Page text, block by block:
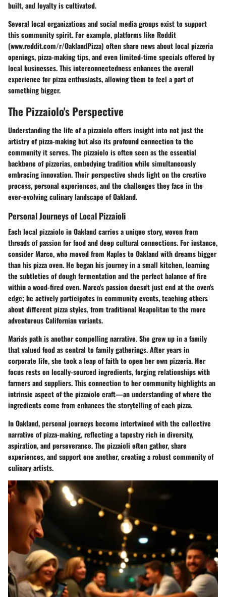
built, and loyalty is cultivated.
Several local organizations and social media groups exist to support
this community spirit. For example, platforms like Reddit
(www.reddit.com/r/OaklandPizza) often share news about local pizzeria
openings, pizza-making tips, and even limited-time specials offered by
local businesses. This interconnectedness enhances the overall
experience for pizza enthusiasts, allowing them to feel a part of
something bigger.
The Pizzaiolo's Perspective
Understanding the life of a pizzaiolo offers insight into not just the
artistry of pizza-making but also its profound connection to the
community it serves. The pizzaiolo is often seen as the essential
backbone of pizzerias, embodying tradition while simultaneously
embracing innovation. Their perspective sheds light on the creative
process, personal experiences, and the challenges they face in the
ever-evolving culinary landscape of Oakland.
Personal Journeys of Local Pizzaioli
Each local pizzaiolo in Oakland carries a unique story, woven from
threads of passion for food and deep cultural connections. For instance,
consider Marco, who moved from Naples to Oakland with dreams bigger
than his pizza oven. He began his journey in a small kitchen, learning
the subtleties of dough fermentation and the perfect balance of fire
within a wood-fired oven. Marco's passion doesn't just end at the oven's
edge; he actively participates in community events, teaching others
about different pizza styles, from traditional Neapolitan to the more
adventurous Californian variants.
Maria's path is another compelling narrative. She grew up in a family
that valued food as central to family gatherings. After years in
corporate life, she took a leap of faith to open her own pizzeria. Her
focus rests on locally-sourced ingredients, forging relationships with
farmers and suppliers. This connection to her community highlights an
intrinsic aspect of the pizzaiolo craft—an understanding of where the
ingredients come from enhances the storytelling of each pizza.
In Oakland, personal journeys become intertwined with the collective
narrative of pizza-making, reflecting a tapestry rich in diversity,
aspiration, and perseverance. The pizzaioli often gather, share
experiences, and support one another, creating a robust community of
culinary artists.